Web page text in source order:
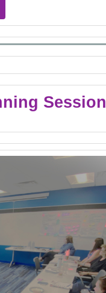
Session